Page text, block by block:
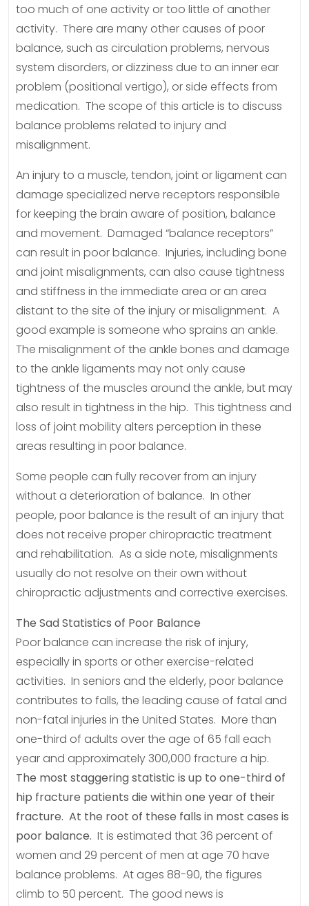
too much of one activity or too little of another
activity. There are many other causes of poor
balance, such as circulation problems, nervous
system disorders, or dizziness due to an inner ear
problem (positional vertigo), or side effects from
medication. The scope of this article is to discuss
balance problems related to injury and
misalignment.
An injury to a muscle, tendon, joint or ligament can
damage specialized nerve receptors responsible
for keeping the brain aware of position, balance
and movement. Damaged “balance receptors”
can result in poor balance. Injuries, including bone
and joint misalignments, can also cause tightness
and stiffness in the immediate area or an area
distant to the site of the injury or misalignment. A
good example is someone who sprains an ankle.
The misalignment of the ankle bones and damage
to the ankle ligaments may not only cause
tightness of the muscles around the ankle, but may
also result in tightness in the hip. This tightness and
loss of joint mobility alters perception in these
areas resulting in poor balance.
Some people can fully recover from an injury
without a deterioration of balance. In other
people, poor balance is the result of an injury that
does not receive proper chiropractic treatment
and rehabilitation. As a side note, misalignments
usually do not resolve on their own without
chiropractic adjustments and corrective exercises.
The Sad Statistics of Poor Balance
Poor balance can increase the risk of injury,
especially in sports or other exercise-related
activities. In seniors and the elderly, poor balance
contributes to falls, the leading cause of fatal and
non-fatal injuries in the United States. More than
one-third of adults over the age of 65 fall each
year and approximately 300,000 fracture a hip.
The most staggering statistic is up to one-third of
hip fracture patients die within one year of their
fracture. At the root of these falls in most cases is
poor balance. It is estimated that 36 percent of
women and 29 percent of men at age 70 have
balance problems. At ages 88-90, the figures
climb to 50 percent. The good news is